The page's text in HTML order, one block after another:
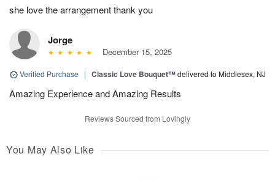
she love the arrangement thank you
Jorge
December 15, 2025
Verified Purchase | Classic Love Bouquet™delivered to Middlesex, NJ
Amazing Experience and Amazing Results
Reviews Sourced from Lovingly
You May Also Like